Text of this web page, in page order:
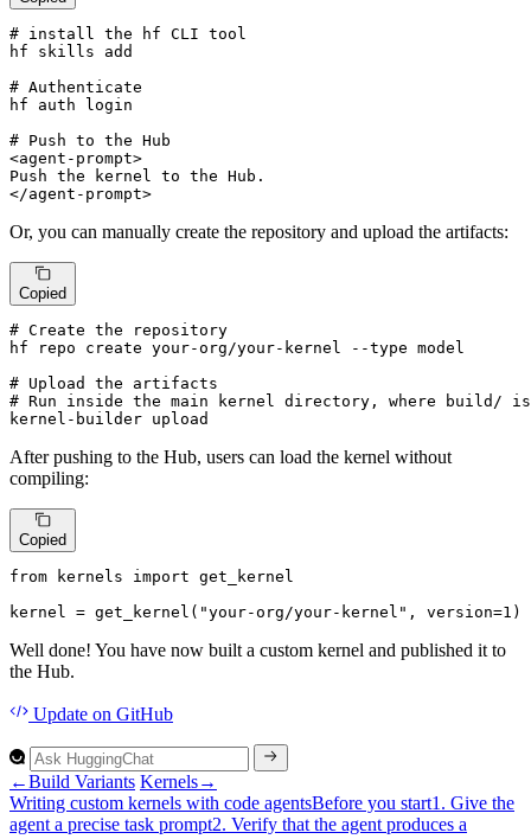
# install the hf CLI tool
# Authenticate
# Push to the Hub
<agent-prompt>
Push the kernel to the Hub.
</agent-prompt>
Or, you can manually create the repository and upload the artifacts:
Copied
# Create the repository
# Upload the artifacts
# Run inside the main kernel directory, where build/
kernel-builder upload
After pushing to the Hub, users can load the kernel without
compiling:
Copied
from kernels import get_kernel
kernel = get_kernel( "your-org/your-kernel" , version=1 )
Well done! You have now built a custom kernel and published it to
the Hub.
Update on GitHub
←Build Variants Kernels→
Writing custom kernels with code agentsBefore you start1. Give the
agent a precise task prompt2. Verify that the agent produces a